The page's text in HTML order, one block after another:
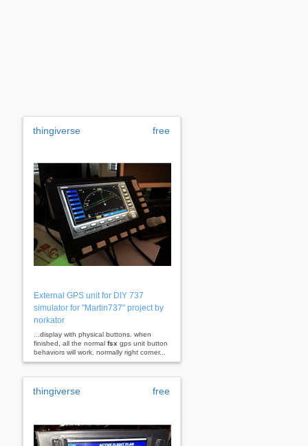
thingiverse free
External GPS unit for DIY 737
simulator for "Martin737" project by
norkator
...display with physical buttons. when
finished, all the normal fsx gps unit button
behaviors will work. normally right corner...
thingiverse free